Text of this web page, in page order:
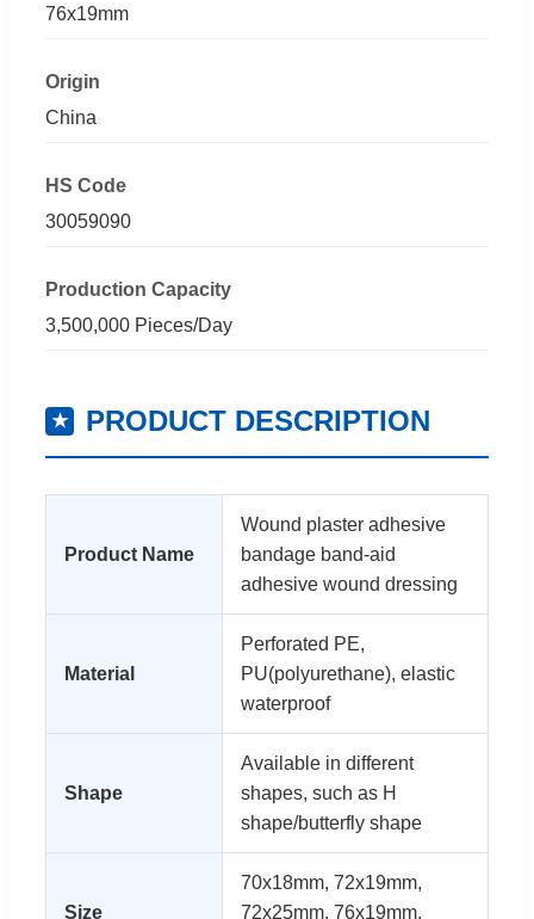
76x19mm
Origin
China
HS Code
30059090
Production Capacity
3,500,000 Pieces/Day
★ PRODUCT DESCRIPTION
Product Name
Wound plaster adhesive
bandage band-aid
adhesive wound dressing
Material
Perforated PE,
PU(polyurethane), elastic
waterproof
Shape
Available in different
shapes, such as H
shape/butterfly shape
Size
70x18mm, 72x19mm,
72x25mm, 76x19mm,